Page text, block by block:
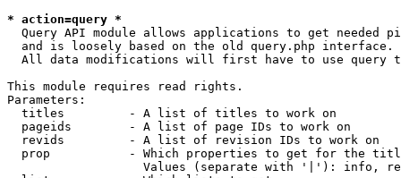
* action=query *
Query API module allows applications to get needed
  and is loosely based on the old query.php interface.
All data modifications will first have to use query
This module requires read rights.
Parameters:
  titles         - A list of titles to work on
  pageids        - A list of page IDs to work on
  revids         - A list of revision IDs to work on
prop           - Which properties to get for the
Values (separate with '|'): info,